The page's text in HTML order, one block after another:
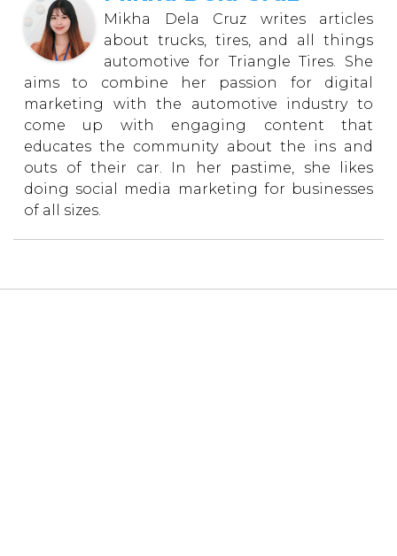
Mikha Dela Cruz writes articles
about trucks, tires, and all things
automotive for Triangle Tires. She
aims to combine her passion for digital
marketing with the automotive industry to
come up with engaging content that
educates the community about the ins and
outs of their car. In her pastime, she likes
doing social media marketing for businesses
of all sizes.